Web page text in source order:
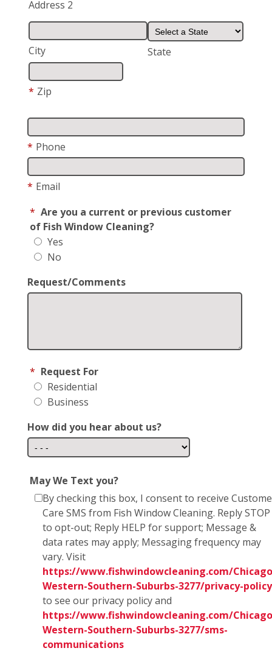
Address 2
City State
* Zip
* Phone
* Email
* Are you a current or previous customer
of Fish Window Cleaning?
Yes
No
Request/Comments
* Request For
Residential
Business
How did you hear about us?
May We Text you?
By checking this box, I consent to receive
Care SMS from Fish Window Cleaning. Reply STOP
to opt-out; Reply HELP for support; Message &
data rates may apply; Messaging frequency may
vary. Visit
https://www.fishwindowcleaning.com/
Western-Southern-Suburbs-3277/privacy-policy
to see our privacy policy and
https://www.fishwindowcleaning.com/
Western-Southern-Suburbs-3277/sms-
communications